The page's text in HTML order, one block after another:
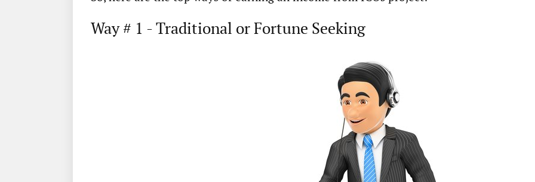
Way # 1 - Traditional or Fortune Seeking